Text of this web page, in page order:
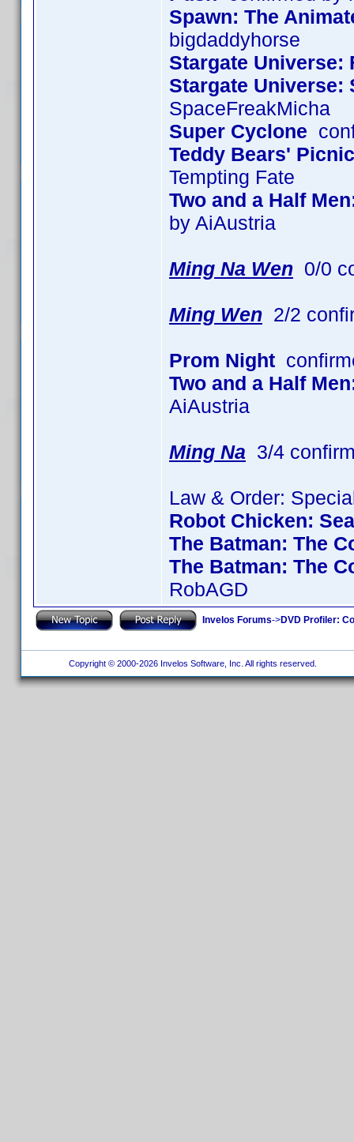
Spawn: The
bigdaddyhorse
Stargate Universe:
Stargate Universe:
SpaceFreakMicha
Super Cyclone
Teddy Bears' Picnic
Tempting Fate
Two and a Half
by AiAustria
Ming Na Wen 0/0
Ming Wen 2/2
Prom Night
Two and a Half
AiAustria
Ming Na 3/4
Law & Order:
Robot Chicken:
The Batman: The
The Batman: The
RobAGD
Invelos Forums->DVD Profiler:
Copyright © 2000-2026 Invelos Software, Inc. All rights reserved.